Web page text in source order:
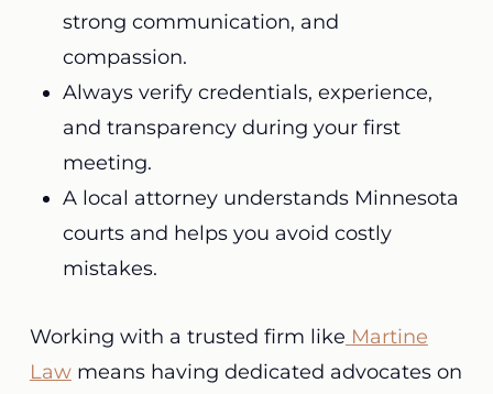
strong communication, and
compassion.
Always verify credentials, experience,
and transparency during your first
meeting.
A local attorney understands Minnesota
courts and helps you avoid costly
mistakes.
Working with a trusted firm like Martine
Lawmeans having dedicated advocates on